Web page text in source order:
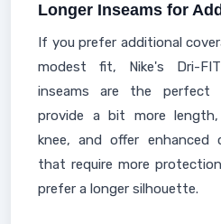
Longer Inseams for
If you prefer additional
modest fit, Nike's Dri-
inseams are the perfect
provide a bit more
knee, and offer enhanced
that require more
prefer a longer silhouette.